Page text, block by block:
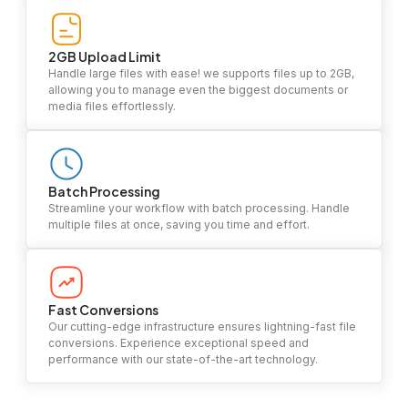
2GB Upload Limit
Handle large files with ease! we supports files up to 2GB,
allowing you to manage even the biggest documents or
media files effortlessly.
Batch Processing
Streamline your workflow with batch processing. Handle
multiple files at once, saving you time and effort.
Fast Conversions
Our cutting-edge infrastructure ensures lightning-fast file
conversions. Experience exceptional speed and
performance with our state-of-the-art technology.